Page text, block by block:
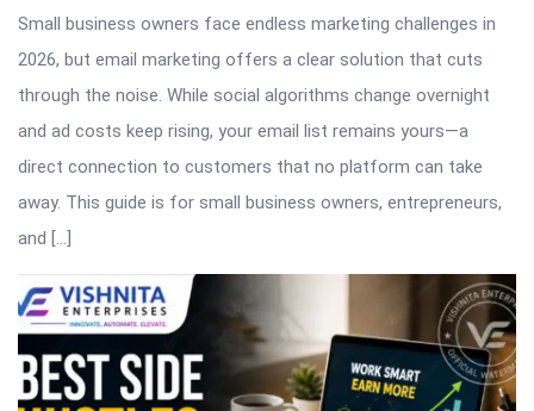
Small business owners face endless marketing challenges in
2026, but email marketing offers a clear solution that cuts
through the noise. While social algorithms change overnight
and ad costs keep rising, your email list remains yours—a
direct connection to customers that no platform can take
away. This guide is for small business owners, entrepreneurs,
and […]